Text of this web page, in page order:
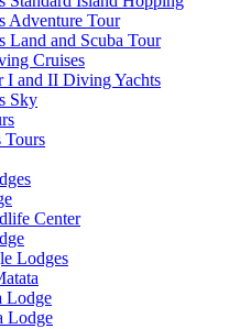
Adventure Tour
Land and Scuba Tour
Cruises
I and II Diving Yachts
Sky
Tours
Center
Lodges
Lodge
Lodge